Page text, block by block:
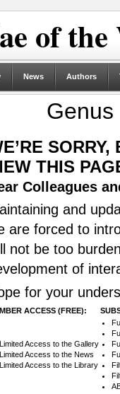
of
News Authors
Genus
THIS
Colleagues
and
are forced to
not be too
of
for your
ACCESS (FREE):
Limited Access to the Gallery
Limited Access to the News
Limited Access to the Library